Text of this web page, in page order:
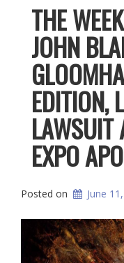
THE
JOHN
EDITION,
LAWSUIT
EXPO
Posted on June